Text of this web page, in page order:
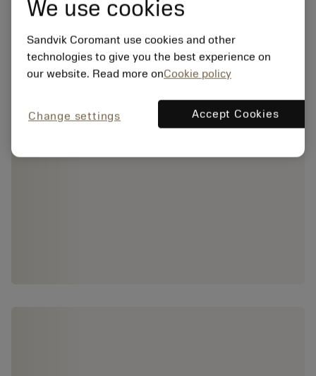
We use cookies
Sandvik Coromant use cookies and other
technologies to give you the best experience on
our website. Read more onCookie policy
Change settings Accept Cookies